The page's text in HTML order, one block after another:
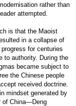
rather than
attempted.
is that the Maoist
in a collapse of
for centuries
to authority. During the
became subject to
the Chinese people
received doctrine.
mindset generated by
of China—Deng